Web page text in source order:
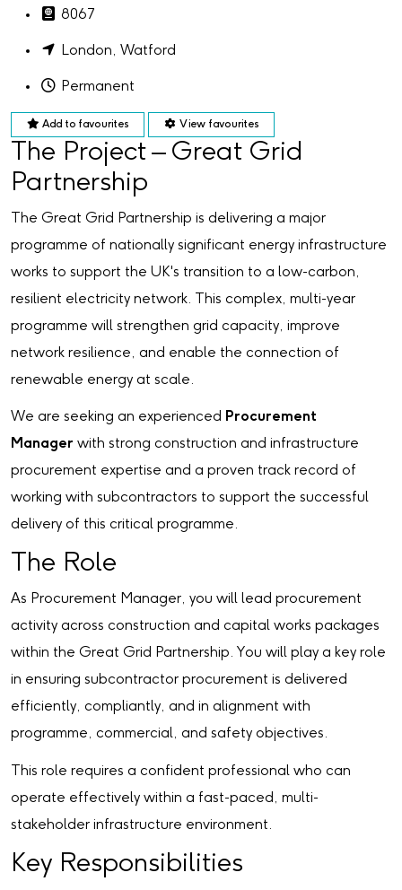
8067
London, Watford
Permanent
Add to favourites View favourites
The Project – Great Grid
Partnership
The Great Grid Partnership is delivering a major
programme of nationally significant energy infrastructure
works to support the UK's transition to a low-carbon,
resilient electricity network. This complex, multi-year
programme will strengthen grid capacity, improve
network resilience, and enable the connection of
renewable energy at scale.
We are seeking an experienced Procurement
Manager with strong construction and infrastructure
procurement expertise and a proven track record of
working with subcontractors to support the successful
delivery of this critical programme.
The Role
As Procurement Manager, you will lead procurement
activity across construction and capital works packages
within the Great Grid Partnership. You will play a key role
in ensuring subcontractor procurement is delivered
efficiently, compliantly, and in alignment with
programme, commercial, and safety objectives.
This role requires a confident professional who can
operate effectively within a fast-paced, multi-
stakeholder infrastructure environment.
Key Responsibilities